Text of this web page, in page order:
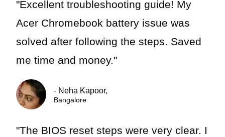
"Excellent troubleshooting guide! My
Acer Chromebook battery issue was
solved after following the steps. Saved
me time and money."
- Neha Kapoor,
Bangalore
"The BIOS reset steps were very clear. I